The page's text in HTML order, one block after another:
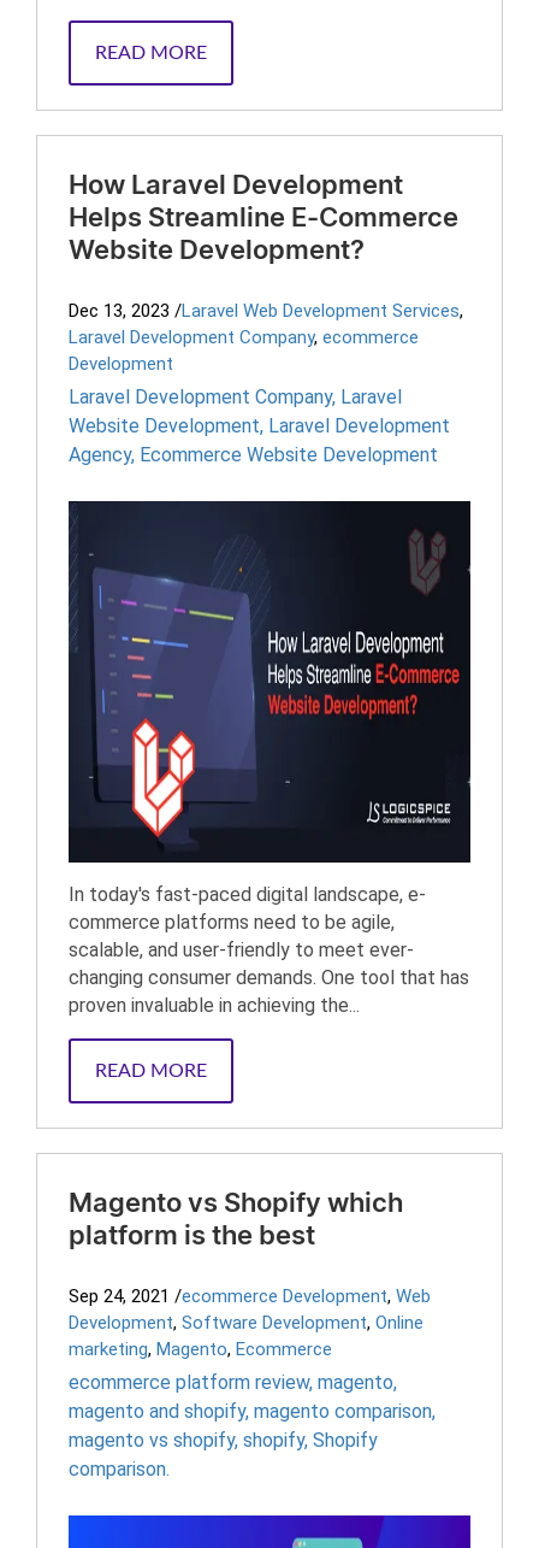
READ MORE
How Laravel Development
Helps Streamline E-Commerce
Website Development?
Dec 13, 2023 /Laravel Web Development Services,
Laravel Development Company, ecommerce
Development
Laravel Development Company, Laravel
Website Development, Laravel Development
Agency, Ecommerce Website Development
In today's fast-paced digital landscape, e-
commerce platforms need to be agile,
scalable, and user-friendly to meet ever-
changing consumer demands. One tool that has
proven invaluable in achieving the...
READ MORE
Magento vs Shopify which
platform is the best
Sep 24, 2021 /ecommerce Development, Web
Development, Software Development, Online
marketing, Magento, Ecommerce
ecommerce platform review, magento,
magento and shopify, magento comparison,
magento vs shopify, shopify, Shopify
comparison.